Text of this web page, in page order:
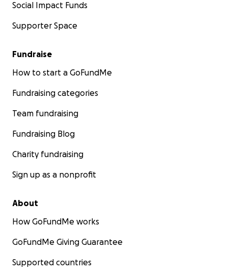
Social Impact Funds
Supporter Space
Fundraise
How to start a GoFundMe
Fundraising categories
Team fundraising
Fundraising Blog
Charity fundraising
Sign up as a nonprofit
About
How GoFundMe works
GoFundMe Giving Guarantee
Supported countries